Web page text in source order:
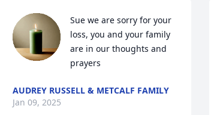
Sue we are sorry for your
loss, you and your family
are in our thoughts and
prayers
AUDREY RUSSELL & METCALF FAMILY
Jan 09, 2025